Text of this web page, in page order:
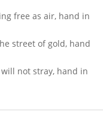
free as air, hand in
street of gold, hand
not stray, hand in